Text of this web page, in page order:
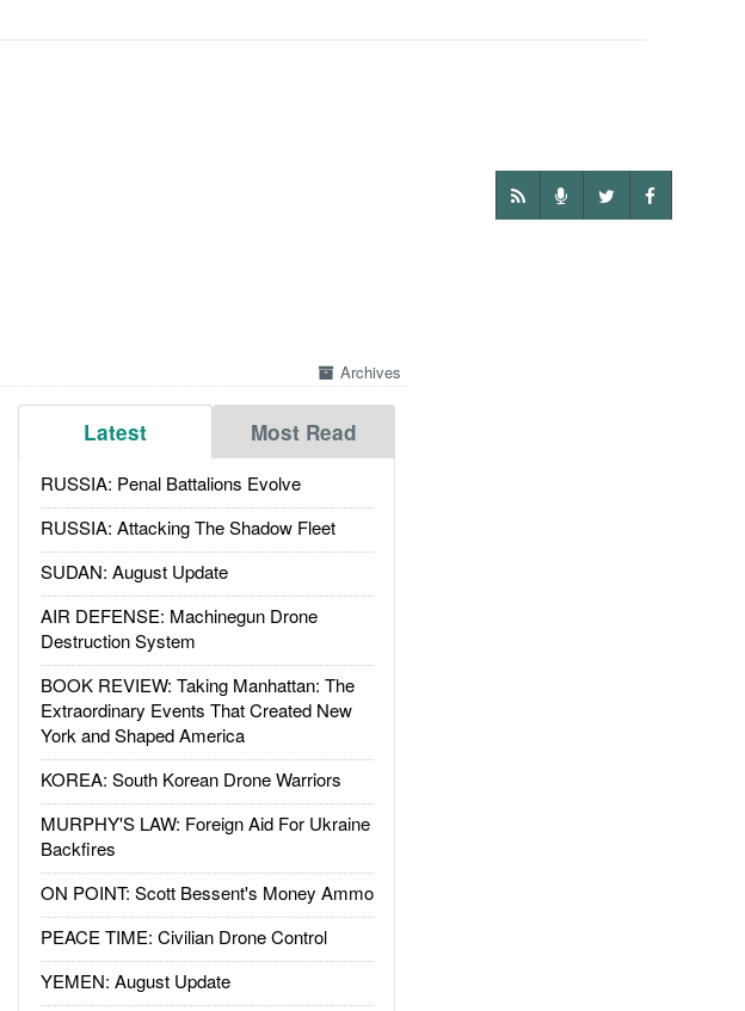
Archives
Latest Most Read
RUSSIA: Penal Battalions Evolve
RUSSIA: Attacking The Shadow Fleet
SUDAN: August Update
AIR DEFENSE: Machinegun Drone
Destruction System
BOOK REVIEW: Taking Manhattan: The
Extraordinary Events That Created New
York and Shaped America
KOREA: South Korean Drone Warriors
MURPHY'S LAW: Foreign Aid For Ukraine
Backfires
ON POINT: Scott Bessent's Money Ammo
PEACE TIME: Civilian Drone Control
YEMEN: August Update